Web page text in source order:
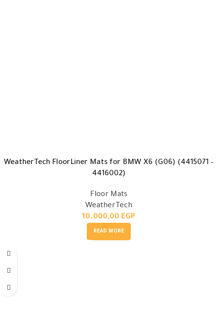
WeatherTech FloorLiner Mats for BMW X6 (G06) (4415071 –
4416002)
Floor Mats
WeatherTech
10.000,00 EGP
READ MORE